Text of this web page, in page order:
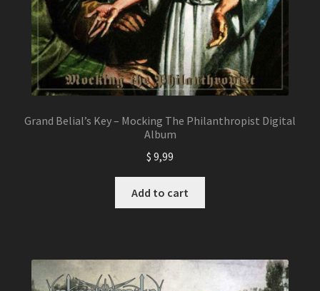
Grand Belial’s Key – Mocking The Philanthropist Digital
Album
$ 9,99
Add to cart